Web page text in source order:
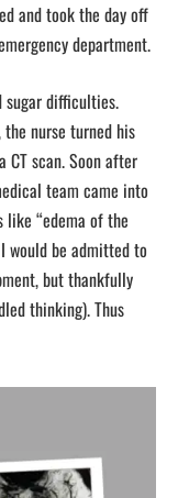
and took the day off
department.
sugar difficulties.
the nurse turned his
scan. Soon after
team came into
like “edema of the
would be admitted to
but thankfully
thinking). Thus